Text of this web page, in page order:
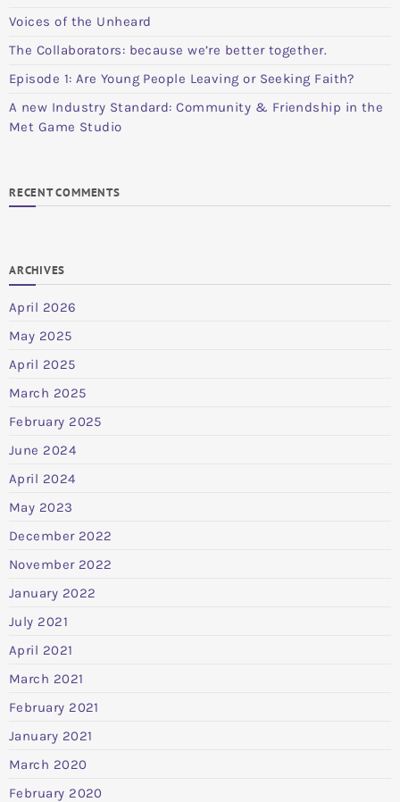
Voices of the Unheard
The Collaborators: because we’re better together.
Episode 1: Are Young People Leaving or Seeking Faith?
A new Industry Standard: Community & Friendship in the
Met Game Studio
RECENT COMMENTS
ARCHIVES
April 2026
May 2025
April 2025
March 2025
February 2025
June 2024
April 2024
May 2023
December 2022
November 2022
January 2022
July 2021
April 2021
March 2021
February 2021
January 2021
March 2020
February 2020